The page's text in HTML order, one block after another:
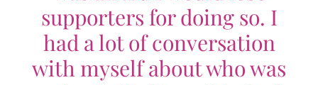
supporters for doing so. I
had a lot of conversation
with myself about who was